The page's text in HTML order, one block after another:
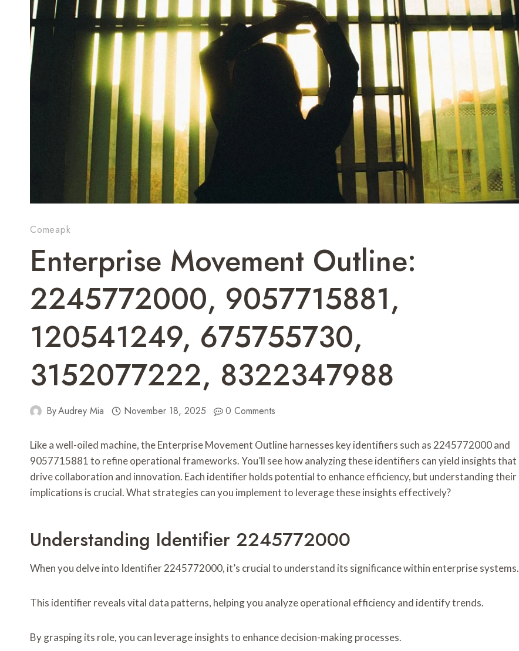
Comeapk
Enterprise Movement Outline:
2245772000, 9057715881,
120541249, 675755730,
3152077222, 8322347988
ByAudrey Mia November 18, 2025 0 Comments
Like a well-oiled machine, the Enterprise Movement Outline harnesses key identifiers such as 2245772000 and
9057715881 to refine operational frameworks. You’ll see how analyzing these identifiers can yield insights that
drive collaboration and innovation. Each identifier holds potential to enhance efficiency, but understanding their
implications is crucial. What strategies can you implement to leverage these insights effectively?
Understanding Identifier 2245772000
When you delve into Identifier 2245772000, it’s crucial to understand its significance within enterprise systems.
This identifier reveals vital data patterns, helping you analyze operational efficiency and identify trends.
By grasping its role, you can leverage insights to enhance decision-making processes.